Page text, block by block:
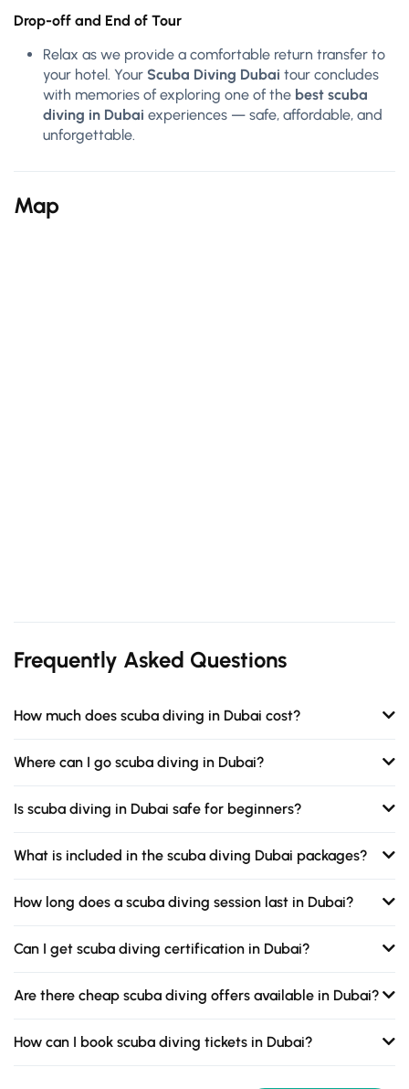
Drop-off and End of Tour
Relax as we provide a comfortable return transfer to
your hotel. Your Scuba Diving Dubai tour concludes
with memories of exploring one of the best scuba
diving in Dubai experiences — safe, affordable, and
unforgettable.
Map
Frequently Asked Questions
How much does scuba diving in Dubai cost?
Where can I go scuba diving in Dubai?
Is scuba diving in Dubai safe for beginners?
What is included in the scuba diving Dubai packages?
How long does a scuba diving session last in Dubai?
Can I get scuba diving certification in Dubai?
Are there cheap scuba diving offers available in Dubai?
How can I book scuba diving tickets in Dubai?